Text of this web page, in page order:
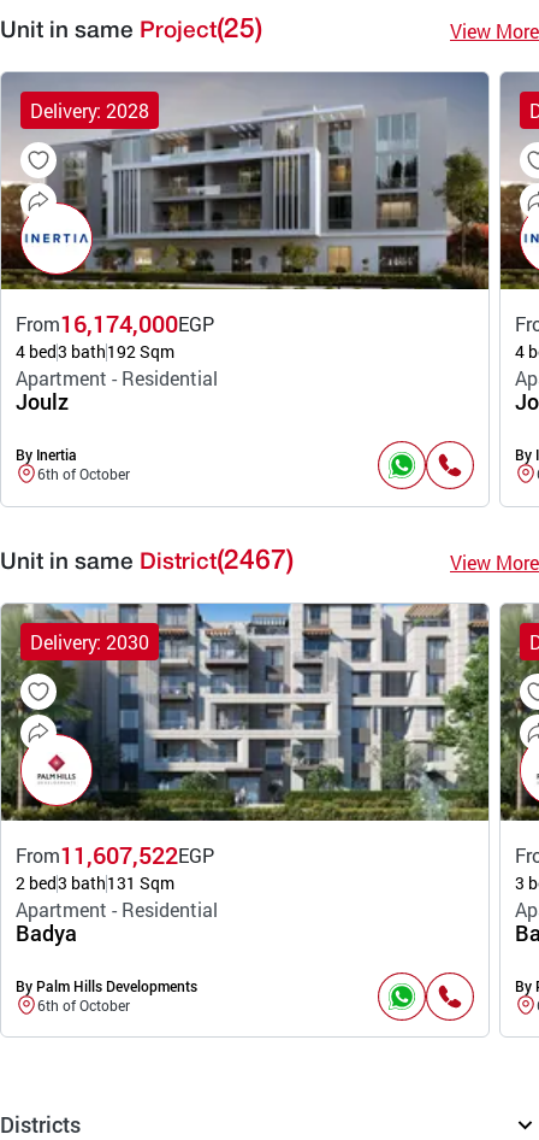
Unit in same Project(25) View More
Delivery: 2028
From16,174,000EGP
4 bed3 bath192 Sqm
Apartment - Residential
Joulz
By Inertia
6th of October
4
By
Unit in same District(2467) View More
Delivery: 2030
From11,607,522EGP
2 bed3 bath131 Sqm
Apartment - Residential
Badya
By Palm Hills Developments
6th of October
3
By
Districts